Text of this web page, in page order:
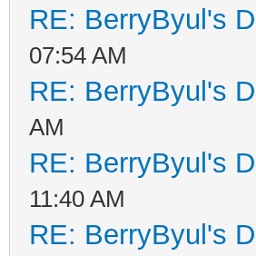
RE: BerryByul's
07:54 AM
RE: BerryByul's
AM
RE: BerryByul's
11:40 AM
RE: BerryByul's